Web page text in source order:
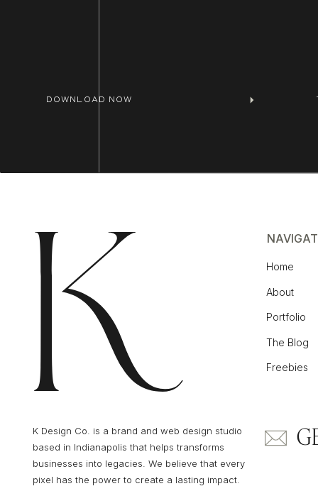
DOWNLOAD NOW
Home
About
Portfolio
The Blog
Freebies
K Design Co. is a brand and web design studio
based in Indianapolis that helps transforms
businesses into legacies. We believe that every
pixel has the power to create a lasting impact.